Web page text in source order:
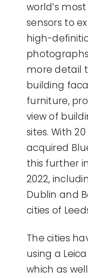
world’s
sensors to
high-
more detail
building
furniture,
view of
sites. With
acquired
this further
2022,
Dublin and
cities of
The cities
using a
which as